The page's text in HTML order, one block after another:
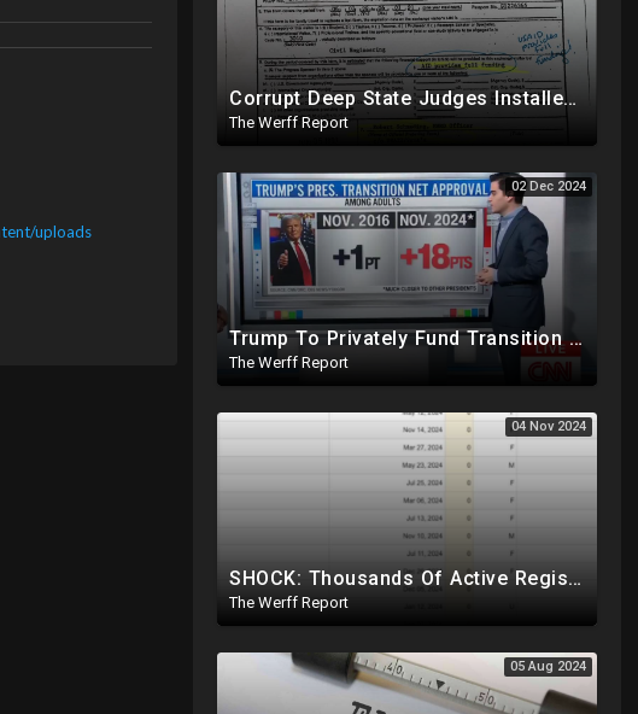
Corrupt Deep State Judges Installed By Democrats Block Trump Actions In Overwhelming Synchrony
The Werff Report
02 Dec 2024
Trump To Privately Fund Transition To Side-Step Deep State, Won't Use FBI For Background Checks
The Werff Report
04 Nov 2024
SHOCK: Thousands Of Active Registered Voters In PA Under The Age Of 9, Have Future Birth Dates
The Werff Report
05 Aug 2024
uploads